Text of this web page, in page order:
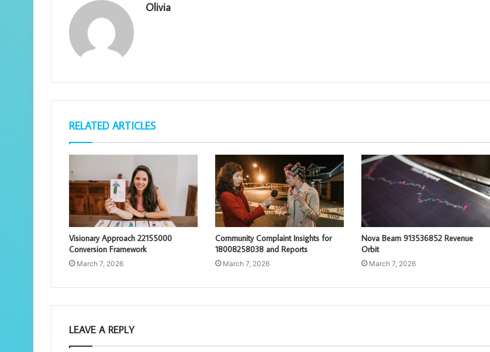
Olivia
RELATED ARTICLES
Visionary Approach 22155000
Conversion Framework
March 7, 2026
Community Complaint Insights for
18008258038 and Reports
March 7, 2026
Nova Beam 913536852 Revenue
Orbit
March 7, 2026
LEAVE A REPLY